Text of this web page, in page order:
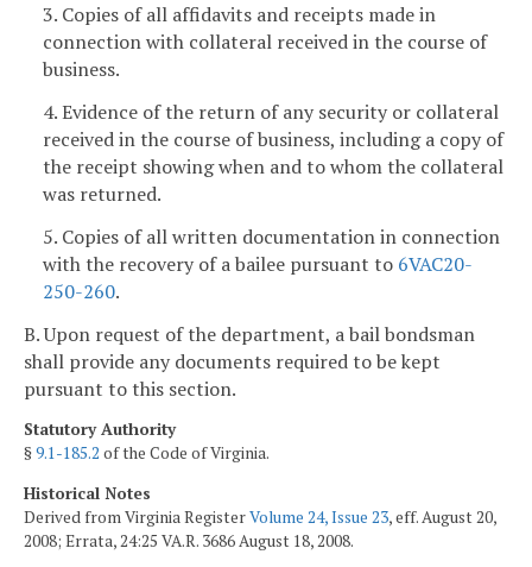
3. Copies of all affidavits and receipts made in
connection with collateral received in the course of
business.
4. Evidence of the return of any security or collateral
received in the course of business, including a copy of
the receipt showing when and to whom the collateral
was returned.
5. Copies of all written documentation in connection
with the recovery of a bailee pursuant to 6VAC20-
250-260.
B. Upon request of the department, a bail bondsman
shall provide any documents required to be kept
pursuant to this section.
Statutory Authority
§9.1-185.2 of the Code of Virginia.
Historical Notes
Derived from Virginia RegisterVolume 24, Issue 23, eff. August 20,
2008; Errata, 24:25 VA.R. 3686 August 18, 2008.